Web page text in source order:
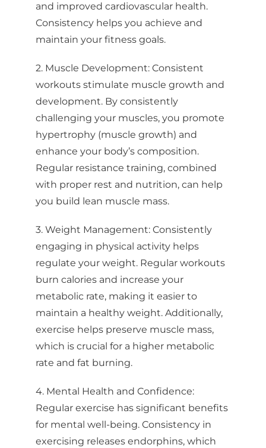
and improved cardiovascular health.
Consistency helps you achieve and
maintain your fitness goals.
2. Muscle Development: Consistent
workouts stimulate muscle growth and
development. By consistently
challenging your muscles, you promote
hypertrophy (muscle growth) and
enhance your body’s composition.
Regular resistance training, combined
with proper rest and nutrition, can help
you build lean muscle mass.
3. Weight Management: Consistently
engaging in physical activity helps
regulate your weight. Regular workouts
burn calories and increase your
metabolic rate, making it easier to
maintain a healthy weight. Additionally,
exercise helps preserve muscle mass,
which is crucial for a higher metabolic
rate and fat burning.
4. Mental Health and Confidence:
Regular exercise has significant benefits
for mental well-being. Consistency in
exercising releases endorphins, which